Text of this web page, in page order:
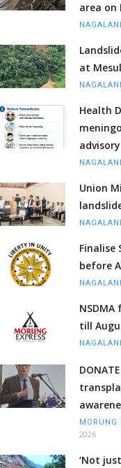
area on
at
Health
advisory
Union
Finalise
before
till
MORUNG
2026
‘Not